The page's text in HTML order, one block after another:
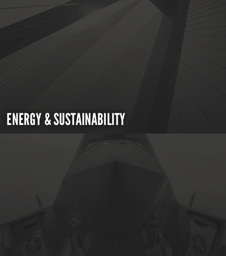
ENERGY & SUSTAINABILITY